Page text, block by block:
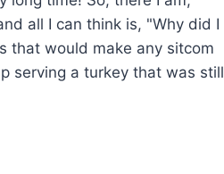
all I can think is, "Why did I
that would make any sitcom
serving a turkey that was still